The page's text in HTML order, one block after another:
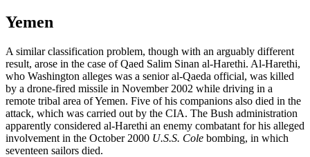
Yemen
A similar classification problem, though with an arguably different
result, arose in the case of Qaed Salim Sinan al-Harethi. Al-Harethi,
who Washington alleges was a senior al-Qaeda official, was killed
by a drone-fired missile in November 2002 while driving in a
remote tribal area of Yemen. Five of his companions also died in the
attack, which was carried out by the CIA. The Bush administration
apparently considered al-Harethi an enemy combatant for his alleged
involvement in the October 2000 U.S.S. Cole bombing, in which
seventeen sailors died.